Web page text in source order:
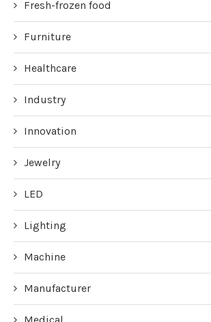
Fresh-frozen food
Furniture
Healthcare
Industry
Innovation
Jewelry
LED
Lighting
Machine
Manufacturer